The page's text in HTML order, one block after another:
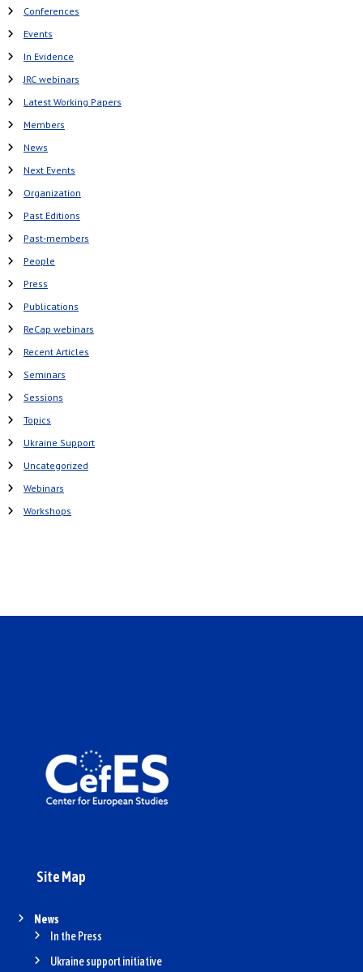
Conferences
Events
In Evidence
JRC webinars
Latest Working Papers
Members
News
Next Events
Organization
Past Editions
Past-members
People
Press
Publications
ReCap webinars
Recent Articles
Seminars
Sessions
Topics
Ukraine Support
Uncategorized
Webinars
Workshops
Site Map
News
In the Press
Ukraine support initiative